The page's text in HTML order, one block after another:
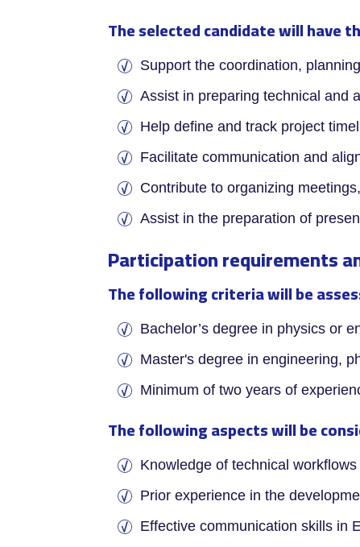
The selected candidate will have
­Support the coordination,
Assist in preparing technical and
Help define and track project
Facilitate communication and
Contribute to organizing
Assist in the preparation of
Participation requirements
The following criteria will be
­Bachelor’s degree in physics or
Master's degree in engineering,
Minimum of two years of
The following aspects will be
­Knowledge of technical
Prior experience in the
Effective communication skills in